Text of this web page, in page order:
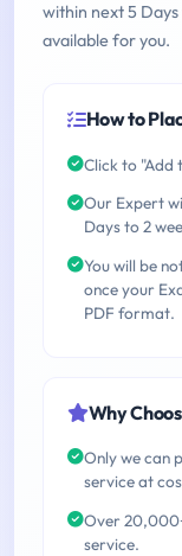
within next 5
available for you.
How to
Click to "Add
Our Expert
Days to 2
You will be
once your
PDF format.
Why
Only we can
service at
Over
service.